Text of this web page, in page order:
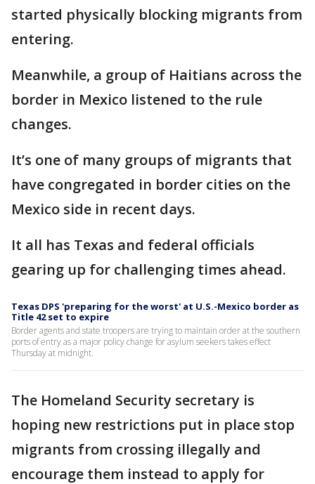
started physically blocking migrants from
entering.
Meanwhile, a group of Haitians across the
border in Mexico listened to the rule
changes.
It’s one of many groups of migrants that
have congregated in border cities on the
Mexico side in recent days.
It all has Texas and federal officials
gearing up for challenging times ahead.
Texas DPS 'preparing for the worst' at U.S.-Mexico border as
Title 42 set to expire
Border agents and state troopers are trying to maintain order at the southern
ports of entry as a major policy change for asylum seekers takes effect
Thursday at midnight.
The Homeland Security secretary is
hoping new restrictions put in place stop
migrants from crossing illegally and
encourage them instead to apply for